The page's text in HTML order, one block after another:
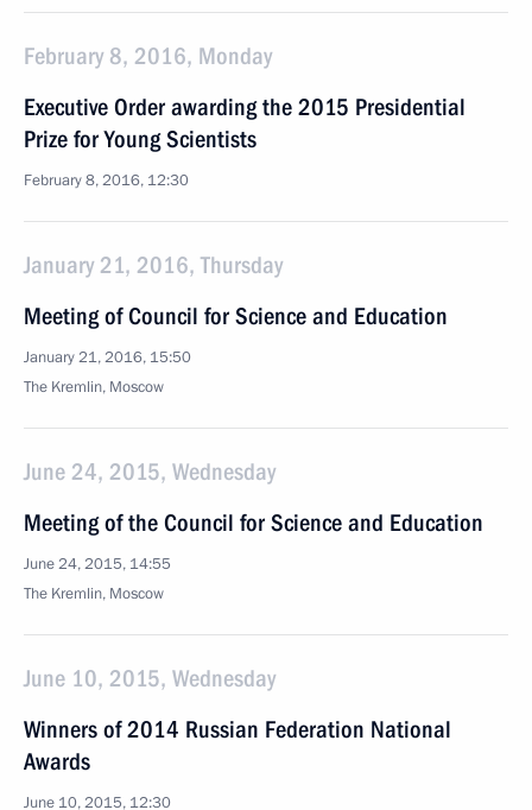
February 8, 2016, Monday
Executive Order awarding the 2015 Presidential
Prize for Young Scientists
February 8, 2016, 12:30
January 21, 2016, Thursday
Meeting of Council for Science and Education
January 21, 2016, 15:50
The Kremlin, Moscow
June 24, 2015, Wednesday
Meeting of the Council for Science and Education
June 24, 2015, 14:55
The Kremlin, Moscow
June 10, 2015, Wednesday
Winners of 2014 Russian Federation National
Awards
June 10, 2015, 12:30